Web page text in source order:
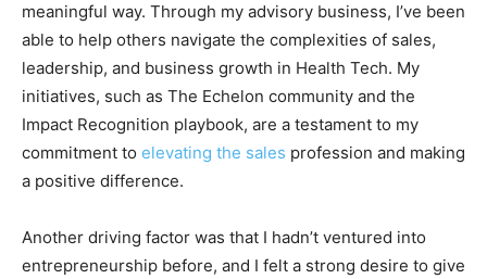
meaningful way. Through my advisory business, I’ve been
able to help others navigate the complexities of sales,
leadership, and business growth in Health Tech. My
initiatives, such as The Echelon community and the
Impact Recognition playbook, are a testament to my
commitment to elevating the sales profession and making
a positive difference.
Another driving factor was that I hadn’t ventured into
entrepreneurship before, and I felt a strong desire to give